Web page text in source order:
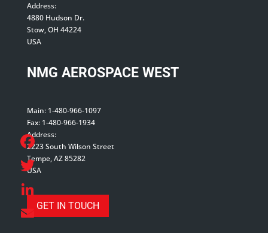
Address:
4880 Hudson Dr.
Stow, OH 44224
USA
NMG AEROSPACE WEST
Main: 1-480-966-1097
Fax: 1-480-966-1934
Address:
2223 South Wilson Street
Tempe, AZ 85282
USA
GET IN TOUCH
Facebook
Twitter
LinkedIn